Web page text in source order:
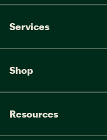
Services
Shop
Resources